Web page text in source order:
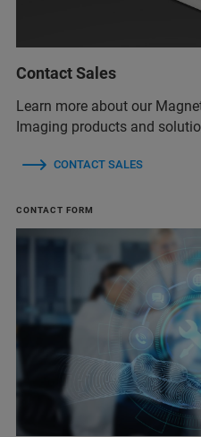
Contact Sales
Learn more about our
Imaging products and
CONTACT SALES
CONTACT FORM